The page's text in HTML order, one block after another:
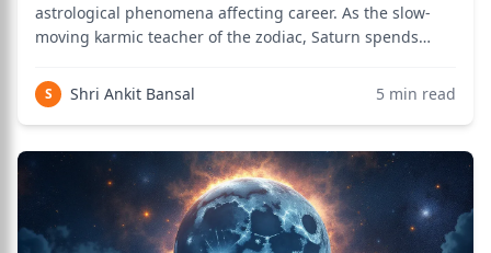
astrological phenomena affecting career. As the slow-
moving karmic teacher of the zodiac, Saturn spends
about 30 years to complete its full journey around the
chart. During that 30-year cycle, Satur
S Shri Ankit Bansal 5 min read